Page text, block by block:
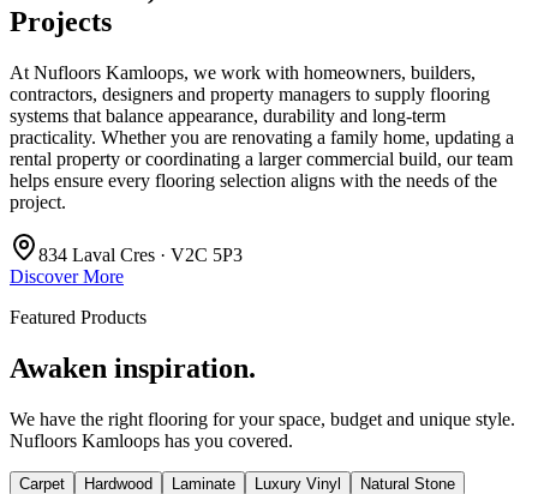
Projects
At Nufloors Kamloops, we work with homeowners, builders,
contractors, designers and property managers to supply flooring
systems that balance appearance, durability and long-term
practicality. Whether you are renovating a family home, updating a
rental property or coordinating a larger commercial build, our team
helps ensure every flooring selection aligns with the needs of the
project.
834 Laval Cres · V2C 5P3
Discover More
Featured Products
Awaken inspiration.
We have the right flooring for your space, budget and unique style.
Nufloors Kamloops has you covered.
Carpet Hardwood Laminate Luxury Vinyl
Natural Stone